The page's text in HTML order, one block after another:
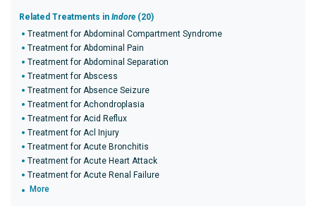
Related Treatments in Indore (20)
Treatment for Abdominal Compartment Syndrome
Treatment for Abdominal Pain
Treatment for Abdominal Separation
Treatment for Abscess
Treatment for Absence Seizure
Treatment for Achondroplasia
Treatment for Acid Reflux
Treatment for Acl Injury
Treatment for Acute Bronchitis
Treatment for Acute Heart Attack
Treatment for Acute Renal Failure
More